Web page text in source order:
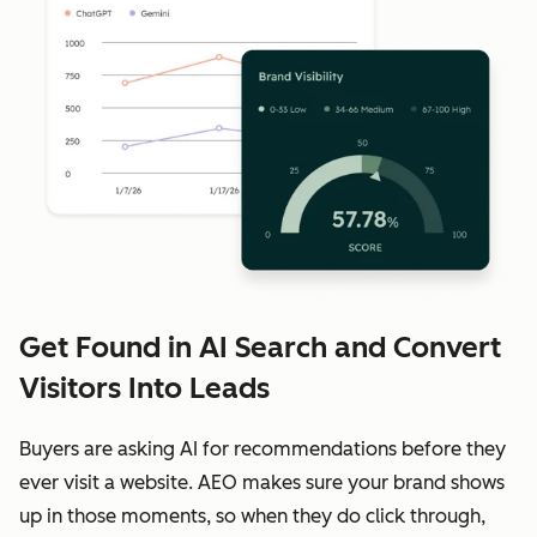
Get Found in AI Search and Convert
Visitors Into Leads
Buyers are asking AI for recommendations before they
ever visit a website. AEO makes sure your brand shows
up in those moments, so when they do click through,